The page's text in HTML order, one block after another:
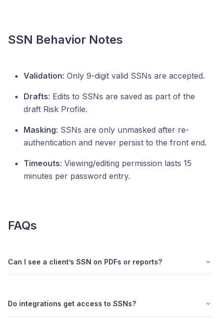
SSN Behavior Notes
Validation: Only 9-digit valid SSNs are accepted.
Drafts: Edits to SSNs are saved as part of the
draft Risk Profile.
Masking: SSNs are only unmasked after re-
authentication and never persist to the front end.
Timeouts: Viewing/editing permission lasts 15
minutes per password entry.
FAQs
Can I see a client’s SSN on PDFs or reports?
Do integrations get access to SSNs?